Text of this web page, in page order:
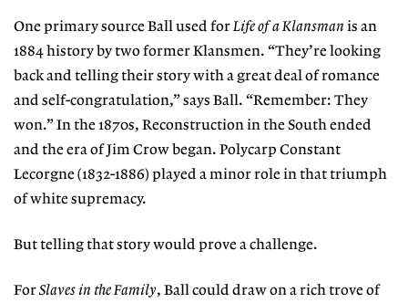
One primary source Ball used forLife of a Klansman is an
1884 history by two former Klansmen. “They’re looking
back and telling their story with a great deal of romance
and self-congratulation,” says Ball. “Remember: They
won.” In the 1870s, Reconstruction in the South ended
and the era of Jim Crow began. Polycarp Constant
Lecorgne (1832-1886) played a minor role in that triumph
of white supremacy.
But telling that story would prove a challenge.
ForSlaves in the Family, Ball could draw on a rich trove of